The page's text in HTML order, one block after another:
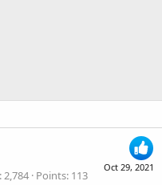
Oct 29, 2021
2,784 Points 113